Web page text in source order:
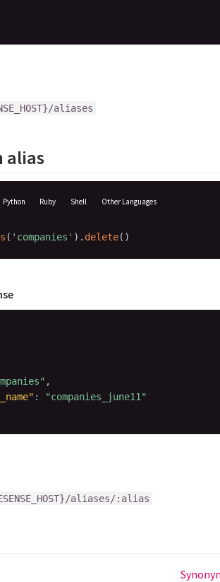
aliases
alias
Python Ruby Shell Other Languages
( 'companies' ) . delete( )
,
:
"companies_june11"
aliases/:alias